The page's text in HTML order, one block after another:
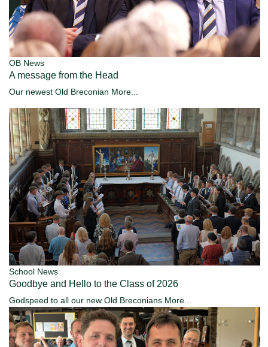
OB News
A message from the Head
Our newest Old Breconian More...
School News
Goodbye and Hello to the Class of 2026
Godspeed to all our new Old Breconians More...